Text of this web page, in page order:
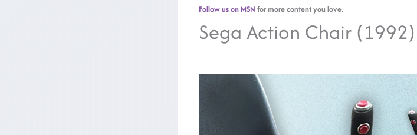
Follow us on MSN for more content you love.
Sega Action Chair (1992)